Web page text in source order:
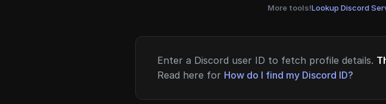
More tools!Lookup Discord
Enter a Discord user ID to fetch profile details.
Read here for How do I find my Discord ID?